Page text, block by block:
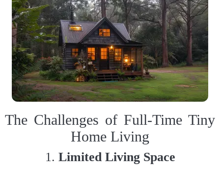
The Challenges of Full-Time Tiny
Home Living
1. Limited Living Space